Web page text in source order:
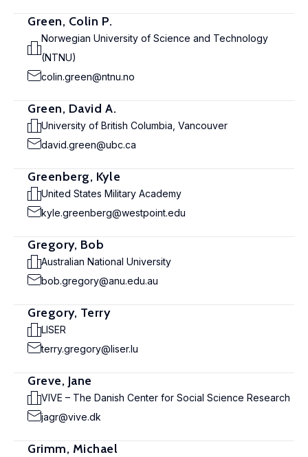
Green, Colin P.
Norwegian University of Science and Technology
(NTNU)
colin.green@ntnu.no
Green, David A.
University of British Columbia, Vancouver
david.green@ubc.ca
Greenberg, Kyle
United States Military Academy
kyle.greenberg@westpoint.edu
Gregory, Bob
Australian National University
bob.gregory@anu.edu.au
Gregory, Terry
LISER
terry.gregory@liser.lu
Greve, Jane
VIVE – The Danish Center for Social Science Research
jagr@vive.dk
Grimm, Michael